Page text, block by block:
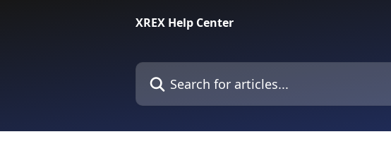
XREX Help Center
Search for articles...